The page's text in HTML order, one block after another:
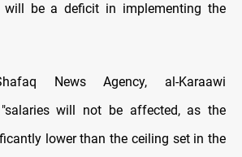
will be a deficit in implementing the
News Agency, al-Karaawi
will not be affected, as the
lower than the ceiling set in the